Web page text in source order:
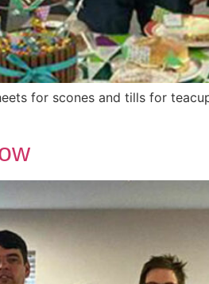
for scones and tills for